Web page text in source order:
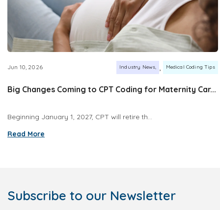
Jun 10, 2026 Industry News Medical Coding Tips
Big Changes Coming to CPT Coding for Maternity Car...
Beginning January 1, 2027, CPT will retire th...
Read More
Subscribe to our Newsletter